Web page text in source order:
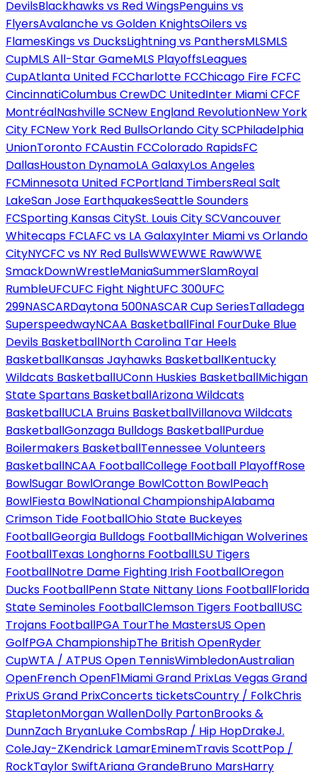
DevilsBlackhawks vs Red WingsPenguins vs
FlyersAvalanche vs Golden KnightsOilers vs
FlamesKings vs DucksLightning vs PanthersMLSMLS
CupMLS All-Star GameMLS PlayoffsLeagues
CupAtlanta United FCCharlotte FCChicago Fire FCFC
CincinnatiColumbus CrewDC UnitedInter Miami CFCF
MontréalNashville SCNew England RevolutionNew York
City FCNew York Red BullsOrlando City SCPhiladelphia
UnionToronto FCAustin FCColorado RapidsFC
DallasHouston DynamoLA GalaxyLos Angeles
FCMinnesota United FCPortland TimbersReal Salt
LakeSan Jose EarthquakesSeattle Sounders
FCSporting Kansas CitySt. Louis City SCVancouver
Whitecaps FCLAFC vs LA GalaxyInter Miami vs Orlando
CityNYCFC vs NY Red BullsWWEWWE RawWWE
SmackDownWrestleManiaSummerSlamRoyal
RumbleUFCUFC Fight NightUFC 300UFC
299NASCARDaytona 500NASCAR Cup SeriesTalladega
SuperspeedwayNCAA BasketballFinal FourDuke Blue
Devils BasketballNorth Carolina Tar Heels
BasketballKansas Jayhawks BasketballKentucky
Wildcats BasketballUConn Huskies BasketballMichigan
State Spartans BasketballArizona Wildcats
BasketballUCLA Bruins BasketballVillanova Wildcats
BasketballGonzaga Bulldogs BasketballPurdue
Boilermakers BasketballTennessee Volunteers
BasketballNCAA FootballCollege Football PlayoffRose
BowlSugar BowlOrange BowlCotton BowlPeach
BowlFiesta BowlNational ChampionshipAlabama
Crimson Tide FootballOhio State Buckeyes
FootballGeorgia Bulldogs FootballMichigan Wolverines
FootballTexas Longhorns FootballLSU Tigers
FootballNotre Dame Fighting Irish FootballOregon
Ducks FootballPenn State Nittany Lions FootballFlorida
State Seminoles FootballClemson Tigers FootballUSC
Trojans FootballPGA TourThe MastersUS Open
GolfPGA ChampionshipThe British OpenRyder
CupWTA / ATPUS Open TennisWimbledonAustralian
OpenFrench OpenF1Miami Grand PrixLas Vegas Grand
PrixUS Grand PrixConcerts ticketsCountry / FolkChris
StapletonMorgan WallenDolly PartonBrooks &
DunnZach BryanLuke CombsRap / Hip HopDrakeJ.
ColeJay-ZKendrick LamarEminemTravis ScottPop /
RockTaylor SwiftAriana GrandeBruno MarsHarry